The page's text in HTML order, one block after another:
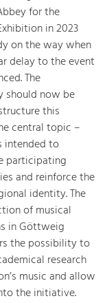
for the
in 2023
on the way when
delay to the event
The
should now be
this
central topic –
intended to
participating
and reinforce the
identity. The
of musical
in Göttweig
the possibility to
research
music and allow
the initiative.